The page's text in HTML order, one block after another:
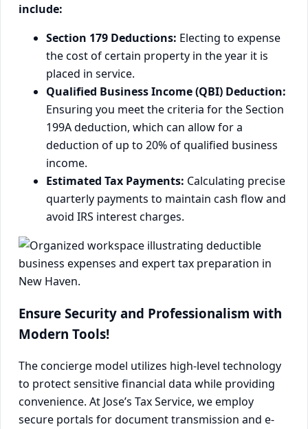
include:
Section 179 Deductions: Electing to expense
the cost of certain property in the year it is
placed in service.
Qualified Business Income (QBI) Deduction:
Ensuring you meet the criteria for the Section
199A deduction, which can allow for a
deduction of up to 20% of qualified business
income.
Estimated Tax Payments: Calculating precise
quarterly payments to maintain cash flow and
avoid IRS interest charges.
Ensure Security and Professionalism with
Modern Tools!
The concierge model utilizes high-level technology
to protect sensitive financial data while providing
convenience. At Jose’s Tax Service, we employ
secure portals for document transmission and e-